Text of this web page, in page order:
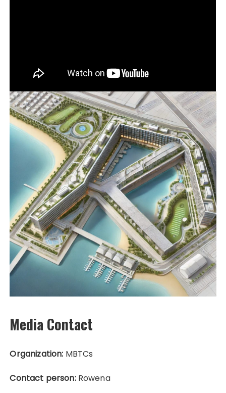
Media Contact
Organization: MBTCs
Contact person:Rowena